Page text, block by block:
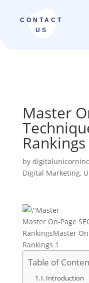
CONTACT
US
Master
Rankings
by
Digital Marketing,
Master On-Page
RankingsMaster
Rankings 1
Table of
I. Introduction